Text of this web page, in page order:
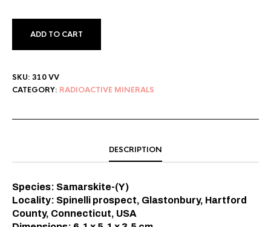
ADD TO CART
SKU: 310 VV
CATEGORY: RADIOACTIVE MINERALS
DESCRIPTION
Species: Samarskite-(Y)
Locality: Spinelli prospect, Glastonbury, Hartford
County, Connecticut, USA